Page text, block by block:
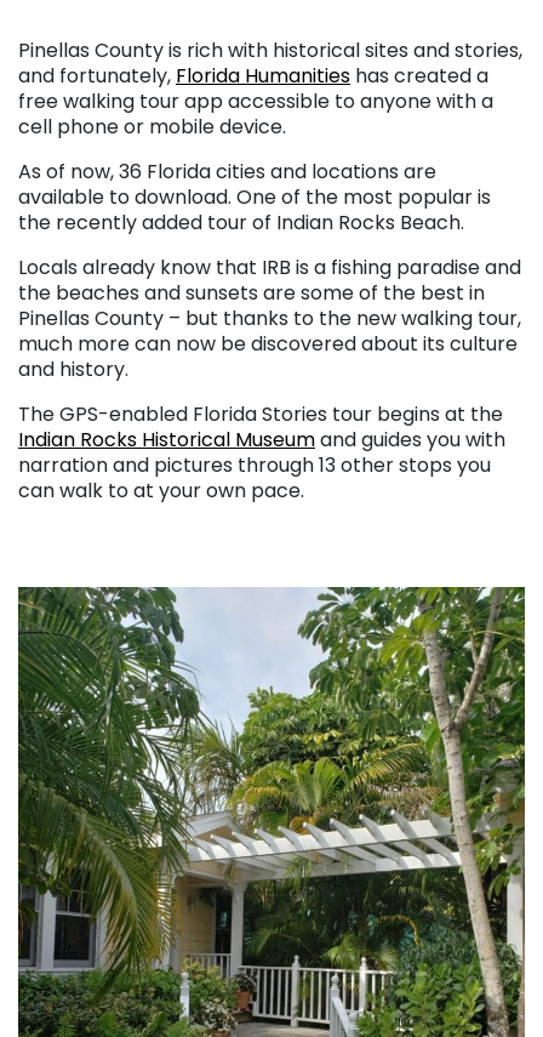
Pinellas County is rich with historical sites and stories,
and fortunately, Florida Humanities has created a
free walking tour app accessible to anyone with a
cell phone or mobile device.
As of now, 36 Florida cities and locations are
available to download. One of the most popular is
the recently added tour of Indian Rocks Beach.
Locals already know that IRB is a fishing paradise and
the beaches and sunsets are some of the best in
Pinellas County – but thanks to the new walking tour,
much more can now be discovered about its culture
and history.
The GPS-enabled Florida Stories tour begins at the
Indian Rocks Historical Museumand guides you with
narration and pictures through 13 other stops you
can walk to at your own pace.